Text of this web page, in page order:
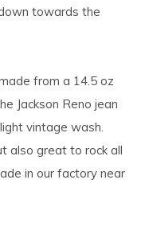
towards the
from a 14.5 oz
Jackson Reno jean
vintage wash.
also great to rock all
in our factory near